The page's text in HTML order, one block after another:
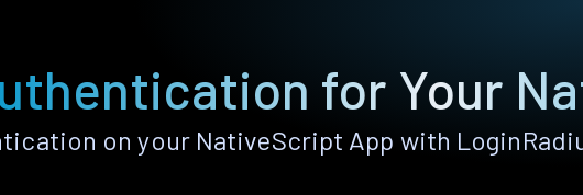
for Your
on your NativeScript App with